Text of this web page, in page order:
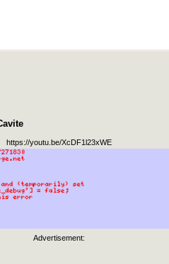
https://youtu.be/XcDF1l23xWE
Advertisement: